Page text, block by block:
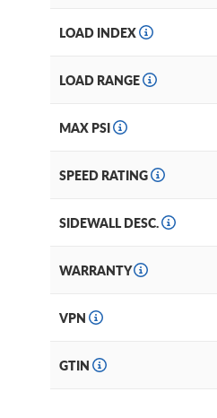
LOAD INDEX
LOAD RANGE
MAX PSI
SPEED RATING
SIDEWALL DESC.
WARRANTY
VPN
GTIN